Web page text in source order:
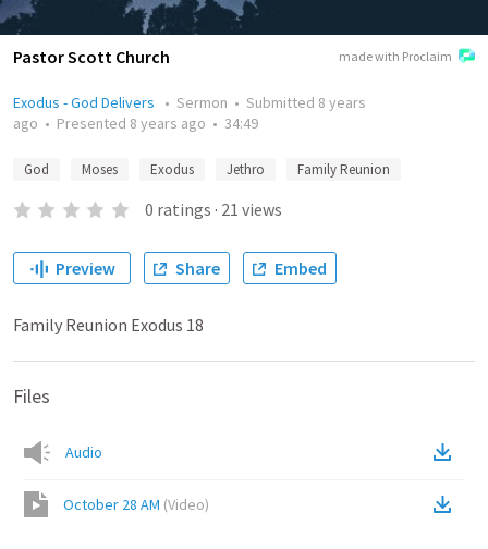
made with Proclaim
Pastor Scott Church
Exodus - God Delivers • Sermon • Submitted 8 years
ago • Presented 8 years ago • 34:49
God Moses Exodus Jethro Family Reunion
0 ratings · 21 views
Preview Share Embed
Family Reunion Exodus 18
Files
Audio
October 28 AM (Video)